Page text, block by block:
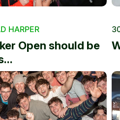
HARPER
Open should be